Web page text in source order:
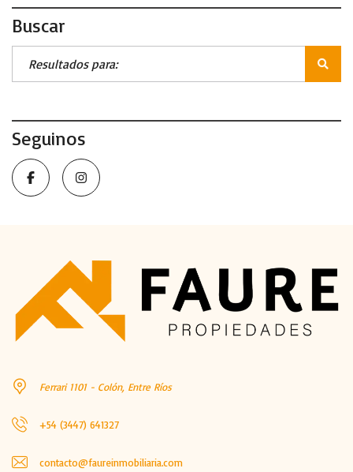
Buscar
Seguinos
Ferrari 1101 - Colón, Entre Ríos
+54 (3447) 641327
contacto@faureinmobiliaria.com